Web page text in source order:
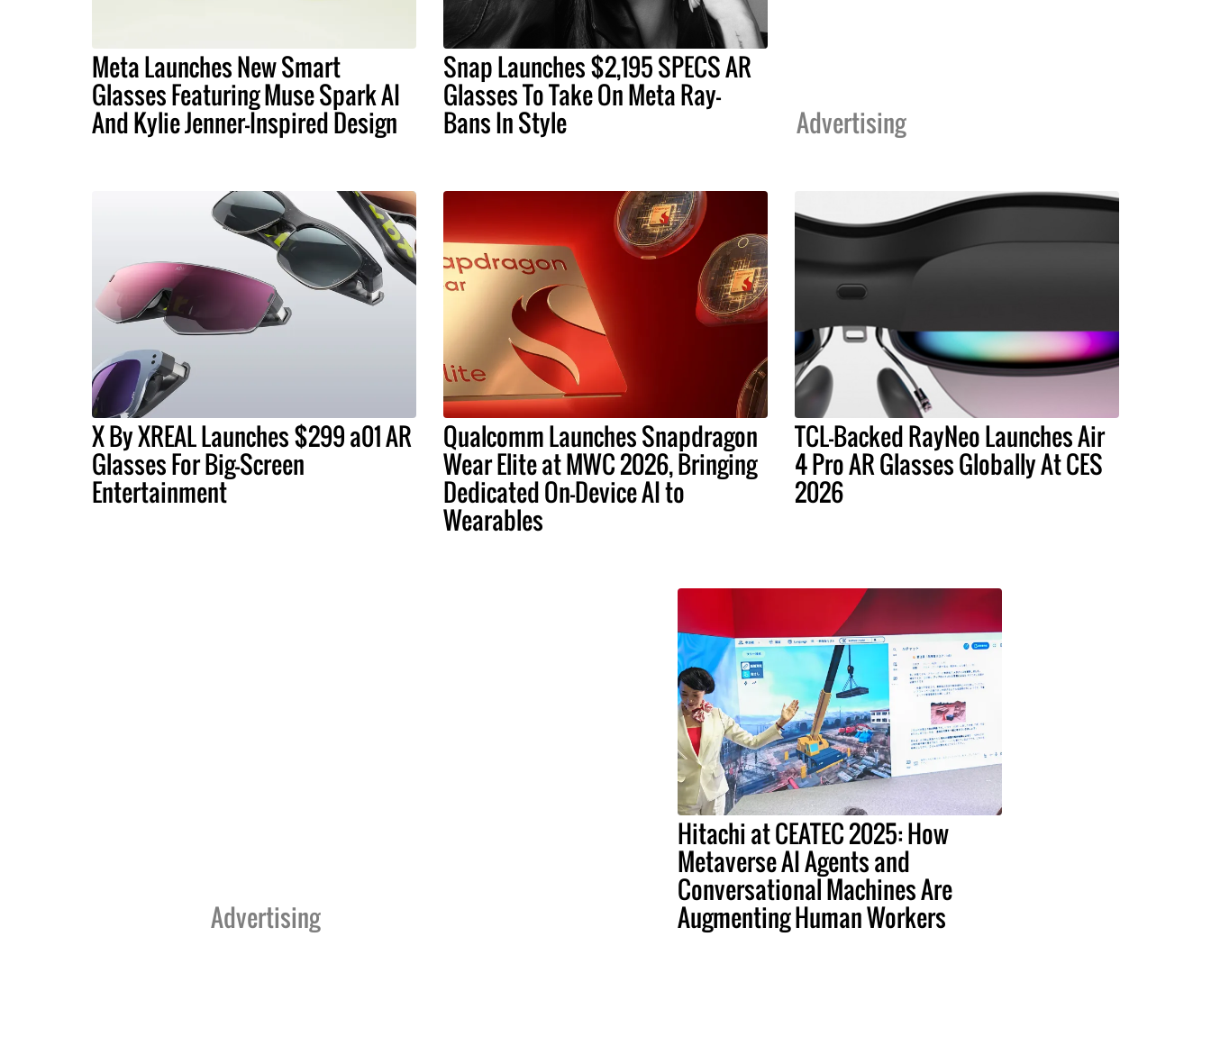
Meta Launches New Smart
Glasses Featuring Muse Spark AI
And Kylie Jenner-Inspired Design
Snap Launches $2,195 SPECS AR
Glasses To Take On Meta Ray-
Bans In Style Advertising
X By XREAL Launches $299 a01 AR
Glasses For Big-Screen
Entertainment
Qualcomm Launches Snapdragon
Wear Elite at MWC 2026, Bringing
Dedicated On-Device AI to
Wearables
TCL-Backed RayNeo Launches Air
4 Pro AR Glasses Globally At CES
2026
Advertising
Hitachi at CEATEC 2025: How
Metaverse AI Agents and
Conversational Machines Are
Augmenting Human Workers